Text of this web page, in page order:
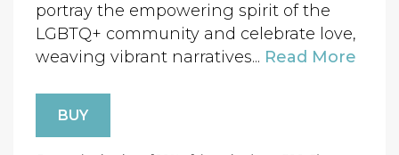
portray the empowering spirit of the
LGBTQ+ community and celebrate love,
weaving vibrant narratives... Read More
BUY